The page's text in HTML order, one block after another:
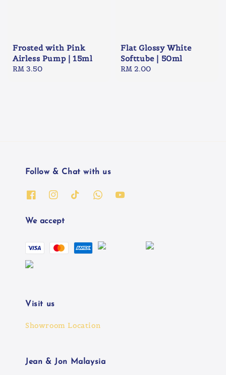
Frosted with Pink
Airless Pump | 15ml
Regular
RM 3.50
Flat Glossy White
Softtube | 50ml
Regular
RM 2.00
Follow & Chat with us
We accept
Visit us
Showroom Location
Jean & Jon Malaysia